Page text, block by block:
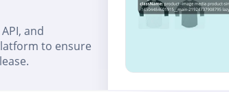
and
to ensure